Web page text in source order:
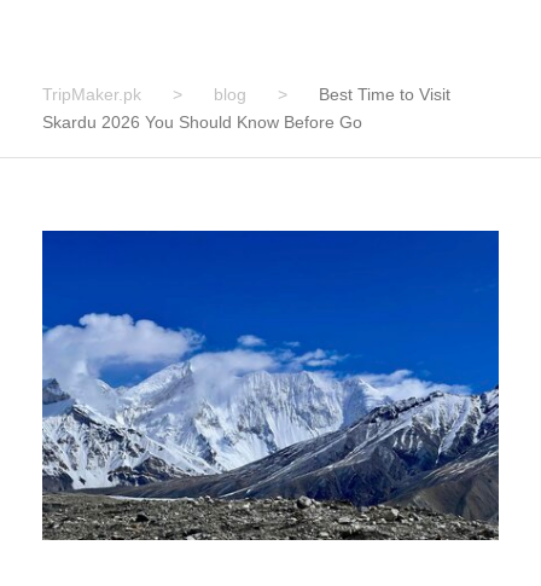
TripMaker.pk > blog >
Best Time to Visit
Skardu 2026 You Should Know Before Go